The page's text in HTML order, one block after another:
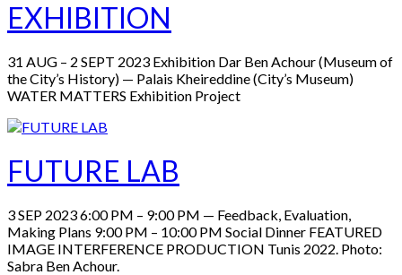
EXHIBITION
31 AUG – 2 SEPT 2023 Exhibition Dar Ben Achour (Museum of
the City’s History) — Palais Kheireddine (City’s Museum)
WATER MATTERS Exhibition Project
FUTURE LAB
3 SEP 2023 6:00 PM – 9:00 PM — Feedback, Evaluation,
Making Plans 9:00 PM – 10:00 PM Social Dinner FEATURED
IMAGE INTERFERENCE PRODUCTION Tunis 2022. Photo:
Sabra Ben Achour.